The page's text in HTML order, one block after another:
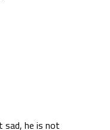
sad, he is not